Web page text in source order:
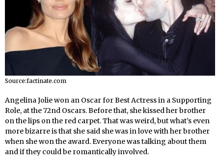
Source:factinate.com
Angelina Jolie won an Oscar for Best Actress in a Supporting
Role, at the 72nd Oscars. Before that, she kissed her brother
on the lips on the red carpet. That was weird, but what’s even
more bizarre is that she said she was in love with her brother
when she won the award. Everyone was talking about them
and if they could be romantically involved.